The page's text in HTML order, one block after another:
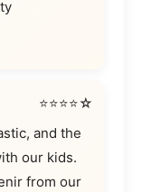
⭐⭐⭐⭐☆
and the
our kids.
from our